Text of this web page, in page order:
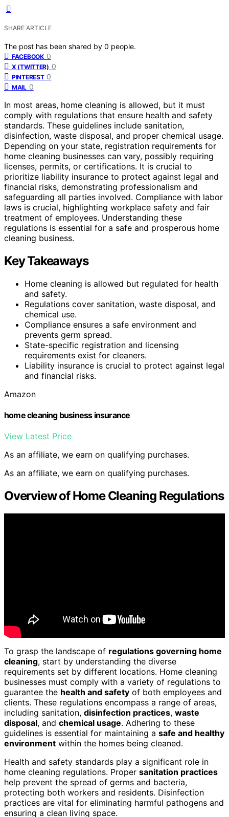
SHARE ARTICLE
The post has been shared by 0 people.
FACEBOOK 0
X (TWITTER) 0
PINTEREST 0
MAIL 0
In most areas, home cleaning is allowed, but it must
comply with regulations that ensure health and safety
standards. These guidelines include sanitation,
disinfection, waste disposal, and proper chemical usage.
Depending on your state, registration requirements for
home cleaning businesses can vary, possibly requiring
licenses, permits, or certifications. It is crucial to
prioritize liability insurance to protect against legal and
financial risks, demonstrating professionalism and
safeguarding all parties involved. Compliance with labor
laws is crucial, highlighting workplace safety and fair
treatment of employees. Understanding these
regulations is essential for a safe and prosperous home
cleaning business.
Key Takeaways
Home cleaning is allowed but regulated for health
and safety.
Regulations cover sanitation, waste disposal, and
chemical use.
Compliance ensures a safe environment and
prevents germ spread.
State-specific registration and licensing
requirements exist for cleaners.
Liability insurance is crucial to protect against legal
and financial risks.
Amazon
home cleaning business insurance
View Latest Price
As an affiliate, we earn on qualifying purchases.
As an affiliate, we earn on qualifying purchases.
Overview of Home Cleaning Regulations
To grasp the landscape of regulations governing home
cleaning, start by understanding the diverse
requirements set by different locations. Home cleaning
businesses must comply with a variety of regulations to
guarantee the health and safety of both employees and
clients. These regulations encompass a range of areas,
including sanitation, disinfection practices, waste
disposal, and chemical usage. Adhering to these
guidelines is essential for maintaining a safe and healthy
environment within the homes being cleaned.
Health and safety standards play a significant role in
home cleaning regulations. Proper sanitation practices
help prevent the spread of germs and bacteria,
protecting both workers and residents. Disinfection
practices are vital for eliminating harmful pathogens and
ensuring a clean living space.